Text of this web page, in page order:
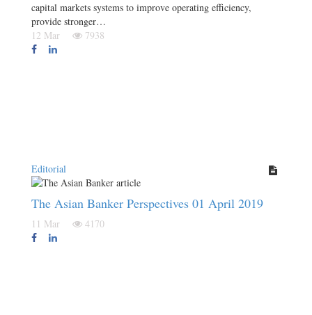
capital markets systems to improve operating efficiency,
provide stronger…
12 Mar
7938
Editorial
The Asian Banker Perspectives 01 April 2019
11 Mar 4170